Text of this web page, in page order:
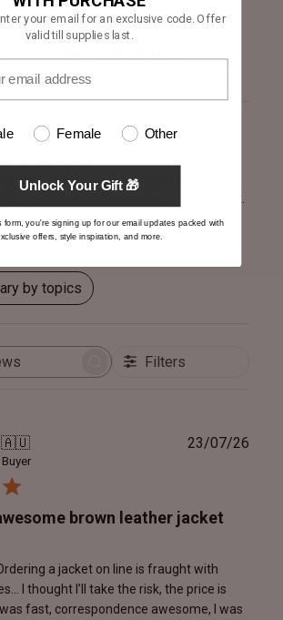
Reviews
SAY
customer reviews.
Leather Jacket is highly praised for
top-notch craftsmanship, and great fit.
its stylish appearance and
making it a valuable addition to any
by topics
Search
Filters
🇦🇺
brown leather jacket
a jacket on line is fraught with
I thought I’ll take the risk, the price is
fast, correspondence awesome, I was
23/07/26
your email for an exclusive code. Offer
valid till supplies last.
Female Other
Unlock Your Gift 🎁
form, you're signing up for our email updates packed with
offers, style inspiration, and more.